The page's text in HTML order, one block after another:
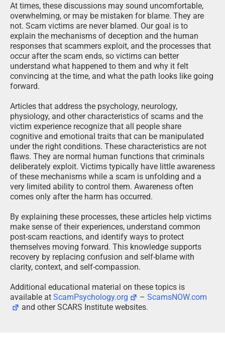
At times, these discussions may sound uncomfortable,
overwhelming, or may be mistaken for blame. They are
not. Scam victims are never blamed. Our goal is to
explain the mechanisms of deception and the human
responses that scammers exploit, and the processes that
occur after the scam ends, so victims can better
understand what happened to them and why it felt
convincing at the time, and what the path looks like going
forward.
Articles that address the psychology, neurology,
physiology, and other characteristics of scams and the
victim experience recognize that all people share
cognitive and emotional traits that can be manipulated
under the right conditions. These characteristics are not
flaws. They are normal human functions that criminals
deliberately exploit. Victims typically have little awareness
of these mechanisms while a scam is unfolding and a
very limited ability to control them. Awareness often
comes only after the harm has occurred.
By explaining these processes, these articles help victims
make sense of their experiences, understand common
post-scam reactions, and identify ways to protect
themselves moving forward. This knowledge supports
recovery by replacing confusion and self-blame with
clarity, context, and self-compassion.
Additional educational material on these topics is
available at ScamPsychology.org –ScamsNOW.com
and other SCARS Institute websites.